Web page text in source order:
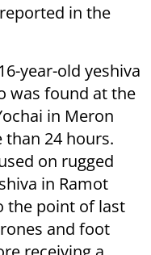
in the
year-old yeshiva
was found at the
in Meron
24 hours.
on rugged
in Ramot
the point of last
and foot